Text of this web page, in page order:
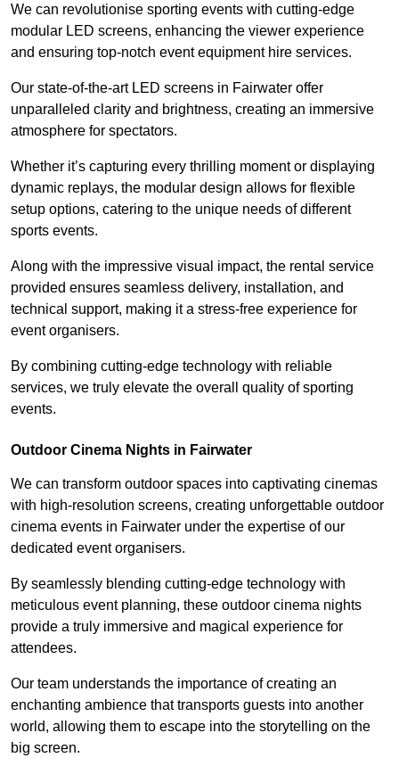
We can revolutionise sporting events with cutting-edge
modular LED screens, enhancing the viewer experience
and ensuring top-notch event equipment hire services.
Our state-of-the-art LED screens in Fairwater offer
unparalleled clarity and brightness, creating an immersive
atmosphere for spectators.
Whether it’s capturing every thrilling moment or displaying
dynamic replays, the modular design allows for flexible
setup options, catering to the unique needs of different
sports events.
Along with the impressive visual impact, the rental service
provided ensures seamless delivery, installation, and
technical support, making it a stress-free experience for
event organisers.
By combining cutting-edge technology with reliable
services, we truly elevate the overall quality of sporting
events.
Outdoor Cinema Nights in Fairwater
We can transform outdoor spaces into captivating cinemas
with high-resolution screens, creating unforgettable outdoor
cinema events in Fairwater under the expertise of our
dedicated event organisers.
By seamlessly blending cutting-edge technology with
meticulous event planning, these outdoor cinema nights
provide a truly immersive and magical experience for
attendees.
Our team understands the importance of creating an
enchanting ambience that transports guests into another
world, allowing them to escape into the storytelling on the
big screen.